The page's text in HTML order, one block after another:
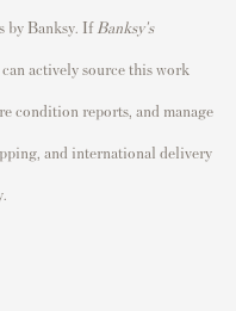
by Banksy. If Banksy's
actively source this work
condition reports, and manage
and international delivery